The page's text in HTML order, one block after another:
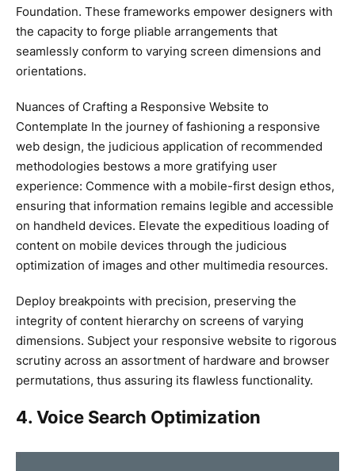
Foundation. These frameworks empower designers with
the capacity to forge pliable arrangements that
seamlessly conform to varying screen dimensions and
orientations.
Nuances of Crafting a Responsive Website to
Contemplate In the journey of fashioning a responsive
web design, the judicious application of recommended
methodologies bestows a more gratifying user
experience: Commence with a mobile-first design ethos,
ensuring that information remains legible and accessible
on handheld devices. Elevate the expeditious loading of
content on mobile devices through the judicious
optimization of images and other multimedia resources.
Deploy breakpoints with precision, preserving the
integrity of content hierarchy on screens of varying
dimensions. Subject your responsive website to rigorous
scrutiny across an assortment of hardware and browser
permutations, thus assuring its flawless functionality.
4. Voice Search Optimization